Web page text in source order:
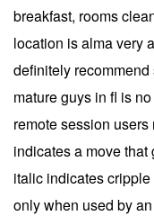
breakfast, rooms
location is alma very
definitely
mature guys in fl is
remote session
indicates a move
italic indicates
only when used by